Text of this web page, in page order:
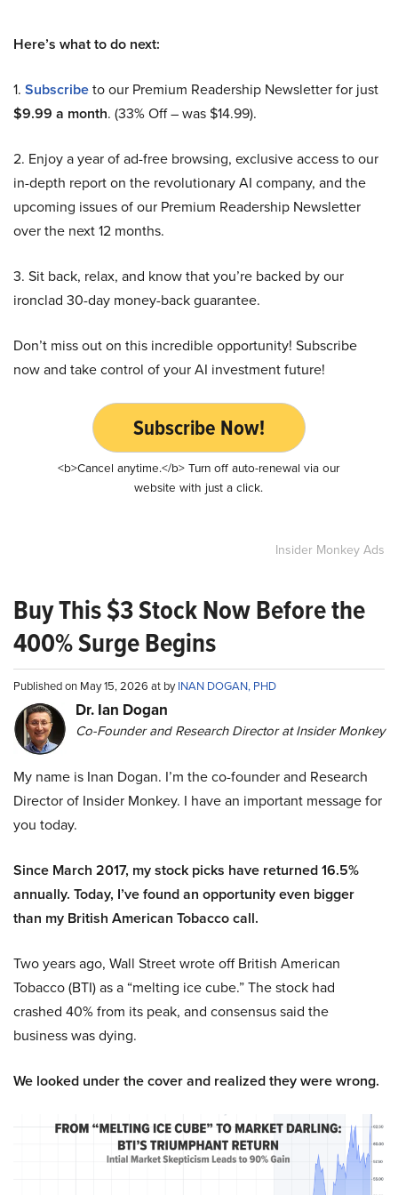
Here’s what to do next:
1. Subscribeto our Premium Readership Newsletter for just
$9.99 a month. (33% Off – was $14.99).
2. Enjoy a year of ad-free browsing, exclusive access to our
in-depth report on the revolutionary AI company, and the
upcoming issues of our Premium Readership Newsletter
over the next 12 months.
3. Sit back, relax, and know that you’re backed by our
ironclad 30-day money-back guarantee.
Don’t miss out on this incredible opportunity! Subscribe
now and take control of your AI investment future!
Subscribe Now!
<b>Cancel anytime.</b> Turn off auto-renewal via our
website with just a click.
Insider Monkey Ads
Buy This $3 Stock Now Before the
400% Surge Begins
Published on May 15, 2026 at byINAN DOGAN, PHD
Dr. Ian Dogan
Co-Founder and Research Director at Insider Monkey
My name is Inan Dogan. I’m the co-founder and Research
Director of Insider Monkey. I have an important message for
you today.
Since March 2017, my stock picks have returned 16.5%
annually. Today, I’ve found an opportunity even bigger
than my British American Tobacco call.
Two years ago, Wall Street wrote off British American
Tobacco (BTI) as a “melting ice cube.” The stock had
crashed 40% from its peak, and consensus said the
business was dying.
We looked under the cover and realized they were wrong.